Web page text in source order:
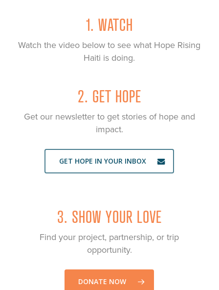
1. WATCH
Watch the video below to see what Hope Rising
Haiti is doing.
2. GET HOPE
Get our newsletter to get stories of hope and
impact.
GET HOPE IN YOUR INBOX
3. SHOW YOUR LOVE
Find your project, partnership, or trip
opportunity.
DONATE NOW